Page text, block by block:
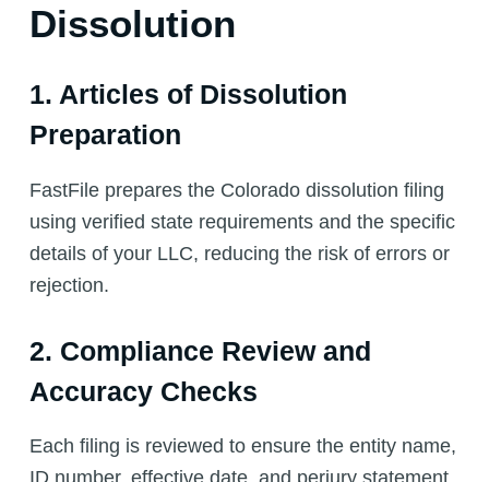
Dissolution
1. Articles of Dissolution
Preparation
FastFile prepares the Colorado dissolution filing
using verified state requirements and the specific
details of your LLC, reducing the risk of errors or
rejection.
2. Compliance Review and
Accuracy Checks
Each filing is reviewed to ensure the entity name,